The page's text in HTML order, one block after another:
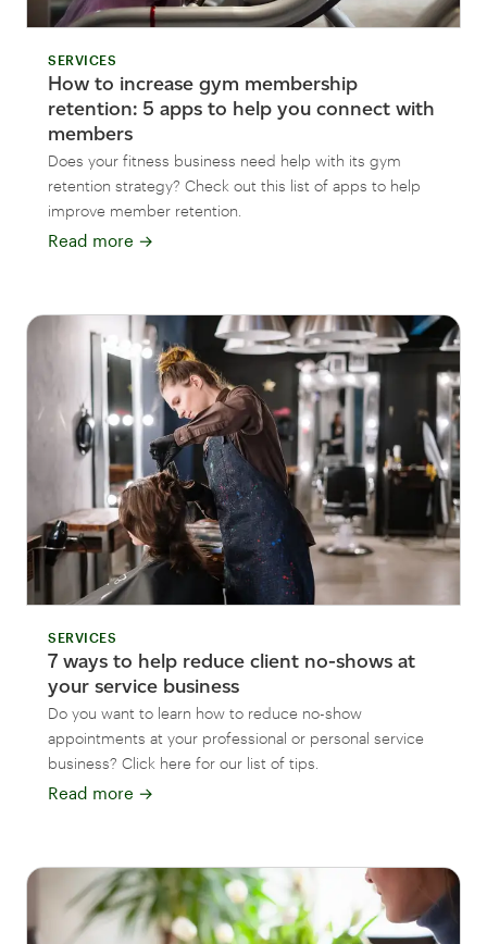
SERVICES
How to increase gym membership
retention: 5 apps to help you connect with
members
Does your fitness business need help with its gym
retention strategy? Check out this list of apps to help
improve member retention.
Read more →
SERVICES
7 ways to help reduce client no-shows at
your service business
Do you want to learn how to reduce no-show
appointments at your professional or personal service
business? Click here for our list of tips.
Read more →